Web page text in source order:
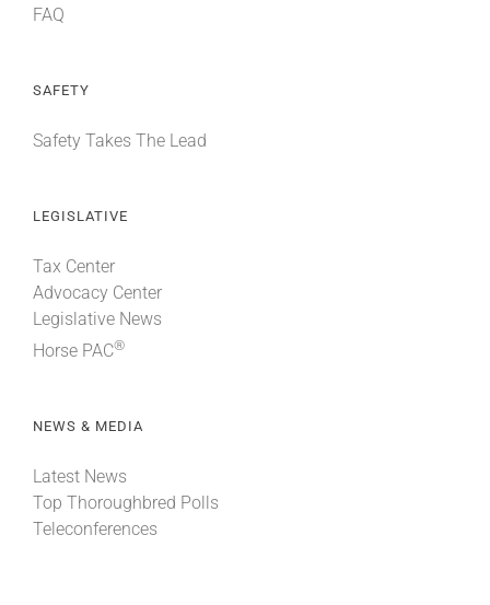
FAQ
SAFETY
Safety Takes The Lead
LEGISLATIVE
Tax Center
Advocacy Center
Legislative News
Horse PAC®
NEWS & MEDIA
Latest News
Top Thoroughbred Polls
Teleconferences